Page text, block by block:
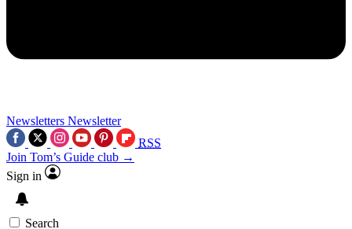
Newsletters Newsletter
RSS
Join Tom’s Guide club →
Sign in
Search